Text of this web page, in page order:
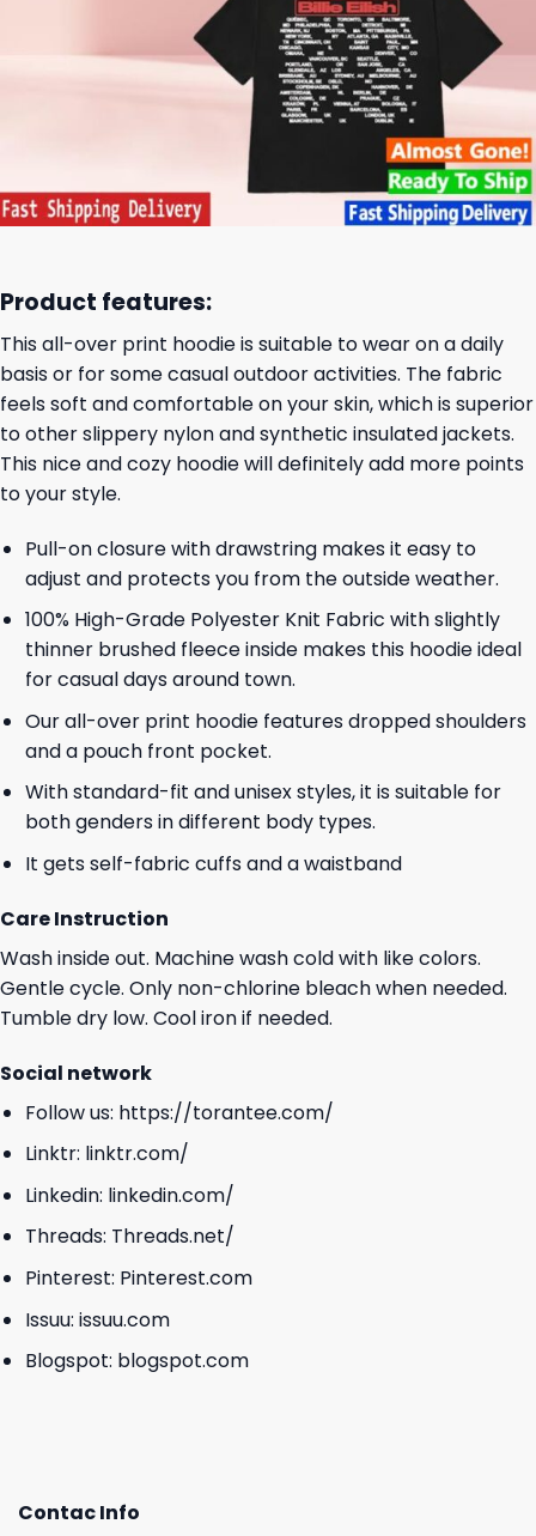
Product features:
This all-over print hoodie is suitable to wear on a daily
basis or for some casual outdoor activities. The fabric
feels soft and comfortable on your skin, which is superior
to other slippery nylon and synthetic insulated jackets.
This nice and cozy hoodie will definitely add more points
to your style.
Pull-on closure with drawstring makes it easy to
adjust and protects you from the outside weather.
100% High-Grade Polyester Knit Fabric with slightly
thinner brushed fleece inside makes this hoodie ideal
for casual days around town.
Our all-over print hoodie features dropped shoulders
and a pouch front pocket.
With standard-fit and unisex styles, it is suitable for
both genders in different body types.
It gets self-fabric cuffs and a waistband
Care Instruction
Wash inside out. Machine wash cold with like colors.
Gentle cycle. Only non-chlorine bleach when needed.
Tumble dry low. Cool iron if needed.
Social network
Follow us: https://torantee.com/
Linktr: linktr.com/
Linkedin: linkedin.com/
Threads: Threads.net/
Pinterest: Pinterest.com
Issuu: issuu.com
Blogspot: blogspot.com
Contac Info